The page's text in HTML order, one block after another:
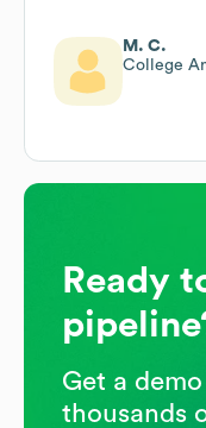
M. C.
College
Ready
Get a
thousands